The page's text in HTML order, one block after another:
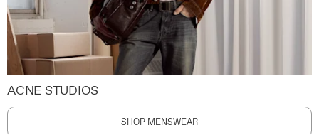
ACNE STUDIOS
SHOP MENSWEAR